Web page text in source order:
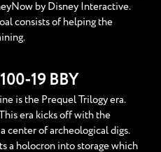
by Disney Interactive.
consists of helping the
19 BBY
is the Prequel Trilogy era.
era kicks off with the
center of archeological digs.
a holocron into storage which